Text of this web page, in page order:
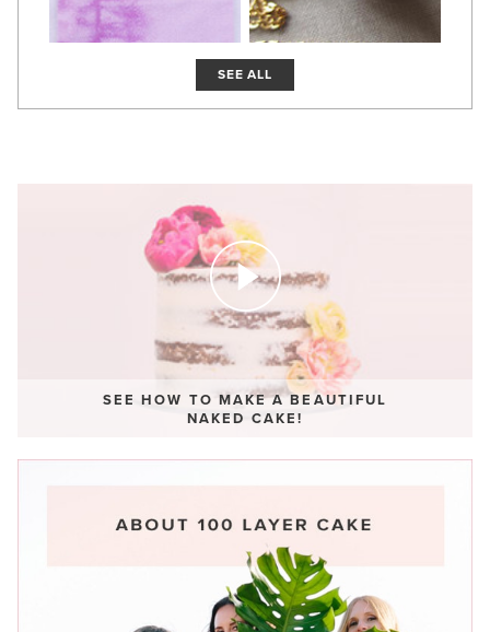
SEE ALL
SEE HOW TO MAKE A BEAUTIFUL
NAKED CAKE!